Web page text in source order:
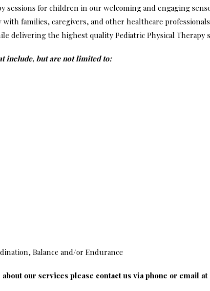
sessions for children in our welcoming and engaging
families, caregivers, and other healthcare
delivering the highest quality Pediatric Physical Therapy
include, but are not limited to:
Balance and/or Endurance
our services please contact us via phone or email at